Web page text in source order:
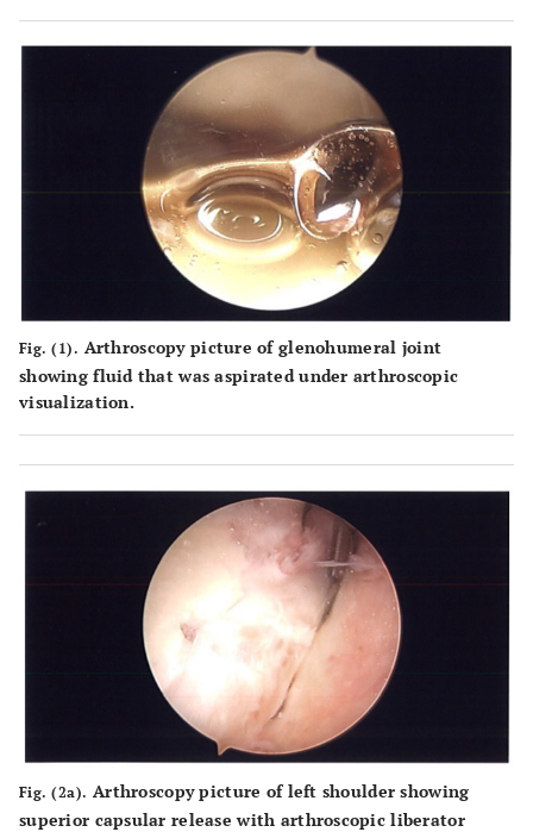
Fig. (1). Arthroscopy picture of glenohumeral joint
showing fluid that was aspirated under arthroscopic
visualization.
Fig. (2a). Arthroscopy picture of left shoulder showing
superior capsular release with arthroscopic liberator